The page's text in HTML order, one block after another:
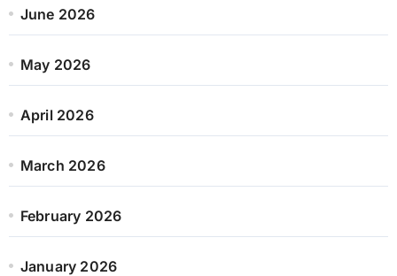
June 2026
May 2026
April 2026
March 2026
February 2026
January 2026